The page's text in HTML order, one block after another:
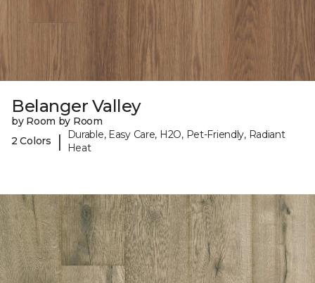
Belanger Valley
by Room by Room
2 Colors
|
Durable, Easy Care, H2O, Pet-Friendly, Radiant
Heat